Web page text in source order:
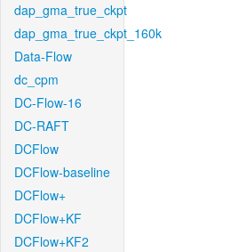
dap_gma_true_ckpt
dap_gma_true_ckpt_160k
Data-Flow
dc_cpm
DC-Flow-16
DC-RAFT
DCFlow
DCFlow-baseline
DCFlow+
DCFlow+KF
DCFlow+KF2